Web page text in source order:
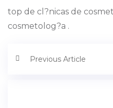
top de cl?nicas de
cosmetolog?a .
Previous Article